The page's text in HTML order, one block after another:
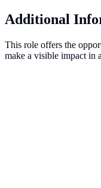
Additional
This role offers the
make a visible impact in